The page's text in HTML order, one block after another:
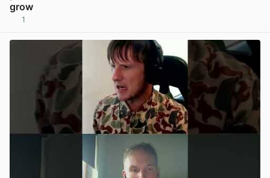
grow
1